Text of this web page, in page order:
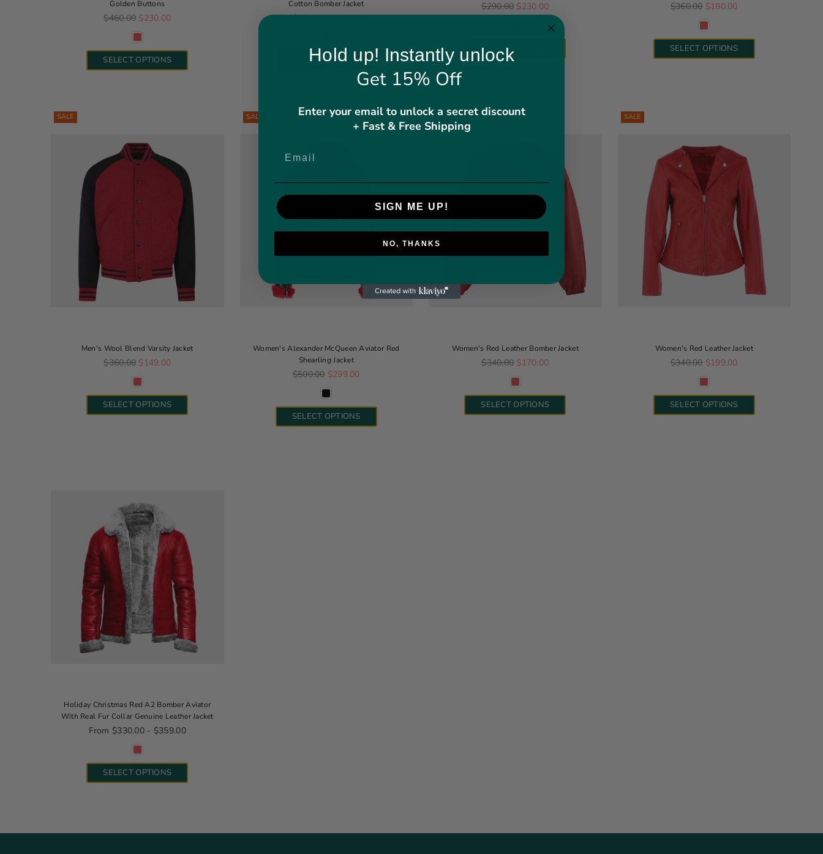
Golden Buttons
Regular price
$460.00 $230.00
SELECT OPTIONS
Cotton Bomber Jacket
Regular price
$340.00 $159.00
SELECT OPTIONS
Regular price
$290.00 $230.00
SELECT OPTIONS
Regular price
$360.00 $180.00
SELECT OPTIONS
SALE
Men's Wool Blend Varsity Jacket
Regular price
$360.00 $149.00
SELECT OPTIONS
SALE
Women's Alexander McQueen Aviator Red
Shearling Jacket
Regular price
$500.00 $299.00
SELECT OPTIONS
SALE
Women's Red Leather Bomber Jacket
Regular price
$340.00 $170.00
SELECT OPTIONS
SALE
Women's Red Leather Jacket
Regular price
$340.00 $199.00
SELECT OPTIONS
Holiday Christmas Red A2 Bomber Aviator
With Real Fur Collar Genuine Leather Jacket
From $330.00 - $359.00
SELECT OPTIONS
Hold up! Instantly unlock
Get 15% Off
Enter your email to unlock a secret discount
+ Fast & Free Shipping
SIGN ME UP!
NO, THANKS